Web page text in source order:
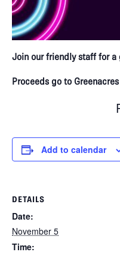
Join our friendly staff for
Proceeds go to
Add to calendar
DETAILS
Date:
November 5
Time: